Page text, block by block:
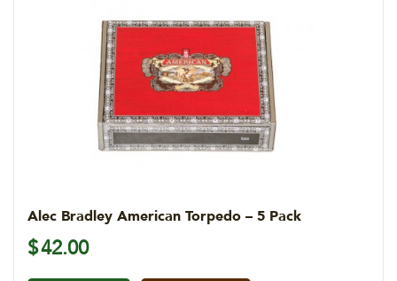
Alec Bradley American Torpedo – 5 Pack
$42.00